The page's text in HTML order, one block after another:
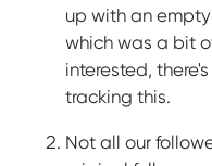
up with an
which was a bit
interested,
tracking this.
Not all our